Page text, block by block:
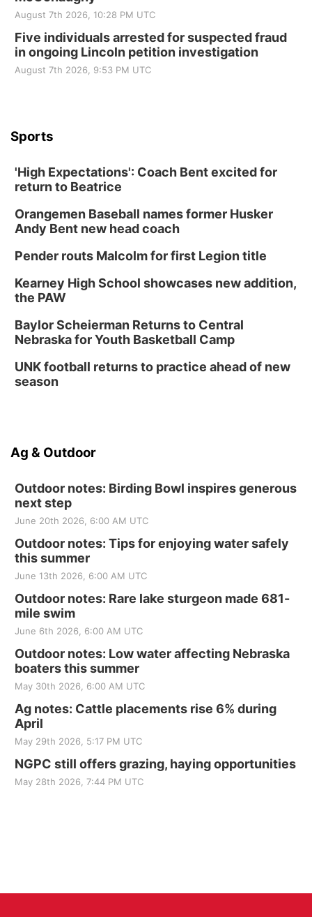
August 7th 2026, 10:28 PM UTC
Five individuals arrested for suspected fraud
in ongoing Lincoln petition investigation
August 7th 2026, 9:53 PM UTC
Sports
'High Expectations': Coach Bent excited for
return to Beatrice
Orangemen Baseball names former Husker
Andy Bent new head coach
Pender routs Malcolm for first Legion title
Kearney High School showcases new addition,
the PAW
Baylor Scheierman Returns to Central
Nebraska for Youth Basketball Camp
UNK football returns to practice ahead of new
season
Ag & Outdoor
Outdoor notes: Birding Bowl inspires generous
next step
June 20th 2026, 6:00 AM UTC
Outdoor notes: Tips for enjoying water safely
this summer
June 13th 2026, 6:00 AM UTC
Outdoor notes: Rare lake sturgeon made 681-
mile swim
June 6th 2026, 6:00 AM UTC
Outdoor notes: Low water affecting Nebraska
boaters this summer
May 30th 2026, 6:00 AM UTC
Ag notes: Cattle placements rise 6% during
April
May 29th 2026, 5:17 PM UTC
NGPC still offers grazing, haying opportunities
May 28th 2026, 7:44 PM UTC